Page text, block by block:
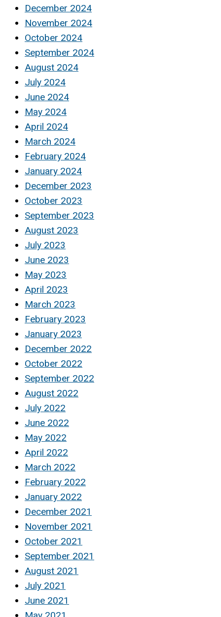
December 2024
November 2024
October 2024
September 2024
August 2024
July 2024
June 2024
May 2024
April 2024
March 2024
February 2024
January 2024
December 2023
October 2023
September 2023
August 2023
July 2023
June 2023
May 2023
April 2023
March 2023
February 2023
January 2023
December 2022
October 2022
September 2022
August 2022
July 2022
June 2022
May 2022
April 2022
March 2022
February 2022
January 2022
December 2021
November 2021
October 2021
September 2021
August 2021
July 2021
June 2021